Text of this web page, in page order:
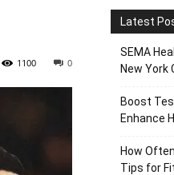
0
1100
Latest
SEMA
New York
Boost
Enhance
How
Tips for